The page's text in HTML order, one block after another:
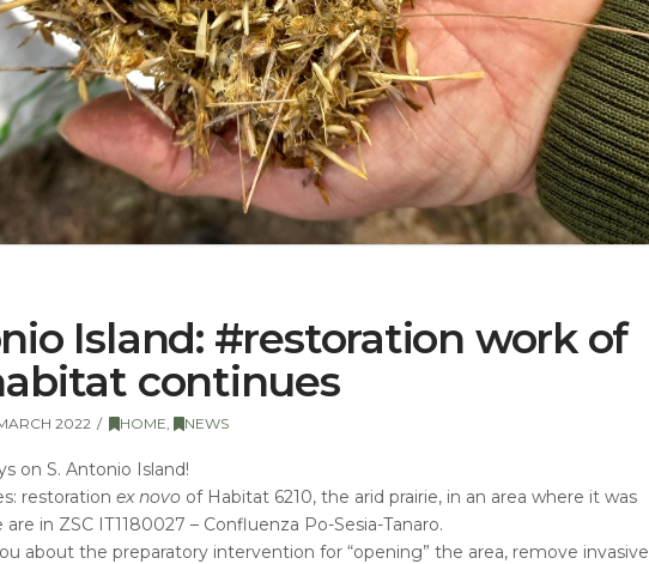
Island: #restoration work of
continues
2022 HOME, NEWS
on S. Antonio Island!
restoration ex novoof Habitat 6210, the arid prairie, in an area where it was
in ZSC IT1180027 – Confluenza Po-Sesia-Tanaro.
about the preparatory intervention for “opening” the area, remove invasive